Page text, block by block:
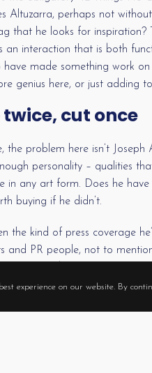
Altuzarra, perhaps not
that he looks for
an interaction that is both
have made something work
genius here, or just adding
cut once
the problem here isn’t
personality – qualities
in any art form. Does he
buying if he didn’t.
the kind of press coverage
and PR people, not to
so, not to play up his
experience on our website. By